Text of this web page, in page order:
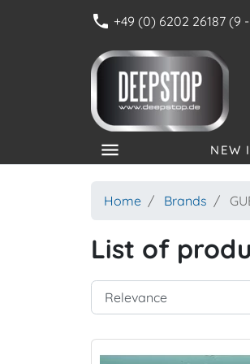
phone +49 (0) 6202 26187 (9
menu NEW
Home Brands
List of